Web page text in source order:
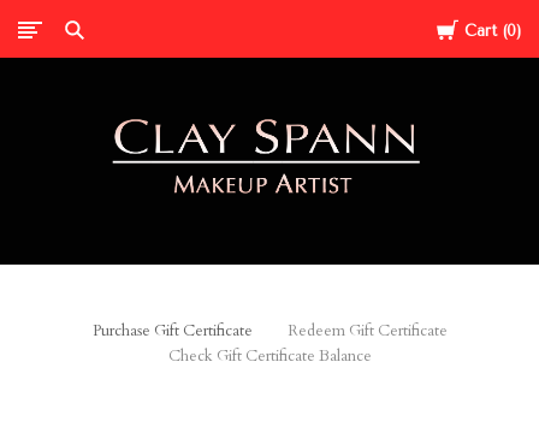
Cart 0
Clay
Purchase Gift Certificate
Redeem Gift Certificate
Check Gift Certificate Balance